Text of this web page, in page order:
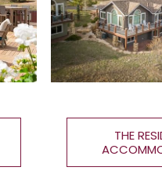
THE